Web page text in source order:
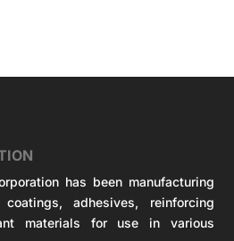
has been manufacturing
adhesives, reinforcing
materials for use in various